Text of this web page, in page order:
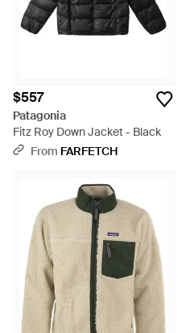
$557
Patagonia
Fitz Roy Down Jacket - Black
From FARFETCH